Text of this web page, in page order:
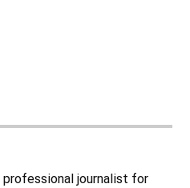
professional journalist for